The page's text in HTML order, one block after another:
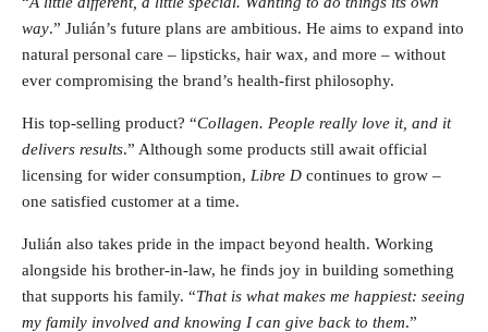
way.” Julián’s future plans are ambitious. He aims to expand into
natural personal care – lipsticks, hair wax, and more – without
ever compromising the brand’s health-first philosophy.
His top-selling product? “Collagen. People really love it, and it
delivers results.” Although some products still await official
licensing for wider consumption, Libre D continues to grow –
one satisfied customer at a time.
Julián also takes pride in the impact beyond health. Working
alongside his brother-in-law, he finds joy in building something
that supports his family. “That is what makes me happiest: seeing
my family involved and knowing I can give back to them.”